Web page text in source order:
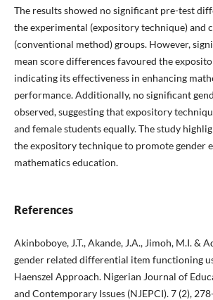
The results showed no significant pre-test
the experimental (expository technique) and
(conventional method) groups. However,
mean score differences favoured the
indicating its effectiveness in enhancing
performance. Additionally, no significant
observed, suggesting that expository
and female students equally. The study
the expository technique to promote gender
mathematics education.
References
Akinboboye, J.T., Akande, J.A., Jimoh, M.I. &
gender related differential item functioning
Haenszel Approach. Nigerian Journal of
and Contemporary Issues (NJEPCI). 7 (2),